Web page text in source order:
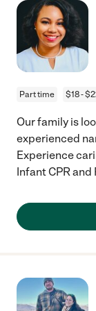
Part time $18 -
Our family is
experienced
Experience
Infant CPR and